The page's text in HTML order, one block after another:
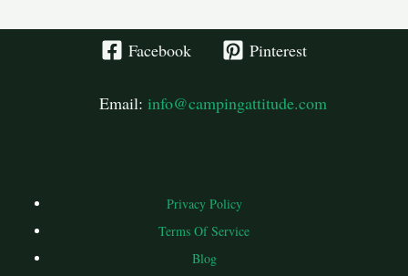
Facebook Pinterest
Email: info@campingattitude.com
Privacy Policy
Terms Of Service
Blog